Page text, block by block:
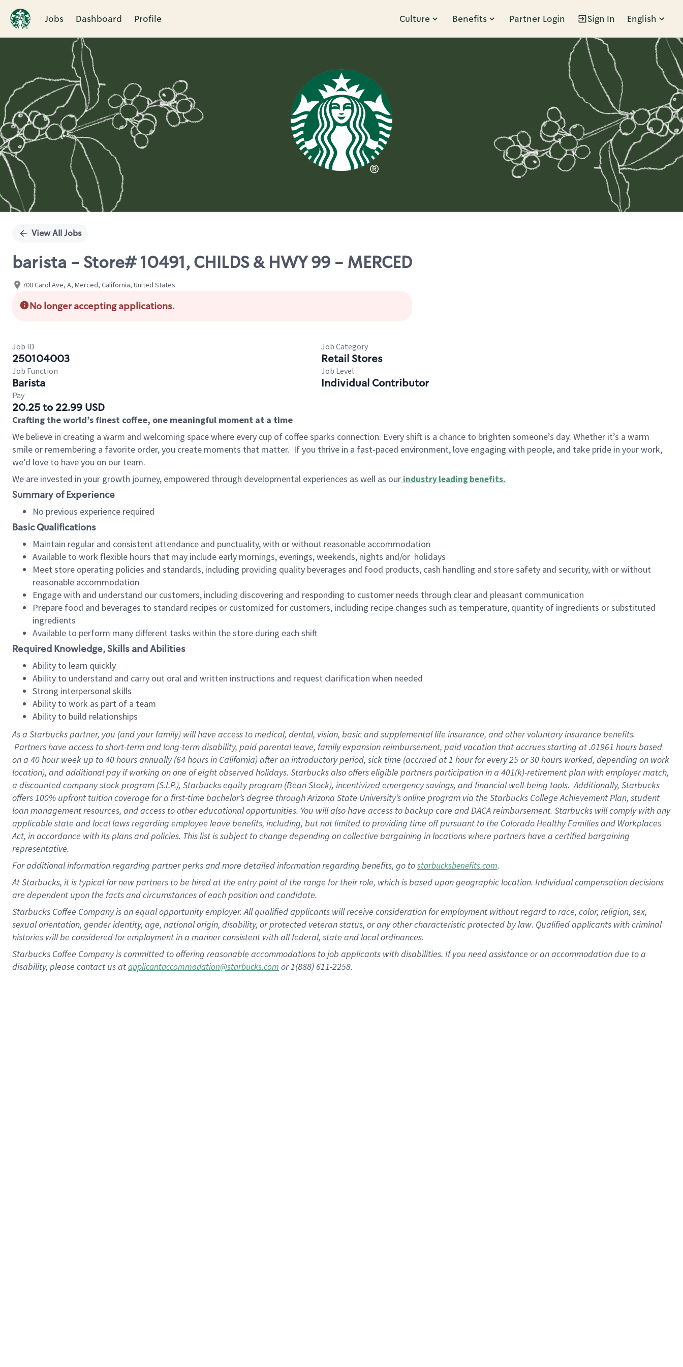
Jobs Dashboard Profile Culture Benefits Partner Login Sign In English
Single
View All Jobs
barista - Store# 10491, CHILDS & HWY 99 - MERCED
700 Carol Ave, A, Merced, California, United States
No longer accepting applications.
Job ID
250104003
Job Category
Retail Stores
Job Function
Barista
Job Level
Individual Contributor
Pay
20.25 to 22.99 USD
Crafting the world’s finest coffee, one meaningful moment at a time
We believe in creating a warm and welcoming space where every cup of coffee sparks connection. Every shift is a chance to brighten someone’s day. Whether it’s a warm
smile or remembering a favorite order, you create moments that matter. If you thrive in a fast-paced environment, love engaging with people, and take pride in your work,
we’d love to have you on our team.
We are invested in your growth journey, empowered through developmental experiences as well as our industry leading benefits.
Summary of Experience
No previous experience required
Basic Qualifications
Maintain regular and consistent attendance and punctuality, with or without reasonable accommodation
Available to work flexible hours that may include early mornings, evenings, weekends, nights and/or holidays
Meet store operating policies and standards, including providing quality beverages and food products, cash handling and store safety and security, with or without
reasonable accommodation
Engage with and understand our customers, including discovering and responding to customer needs through clear and pleasant communication
Prepare food and beverages to standard recipes or customized for customers, including recipe changes such as temperature, quantity of ingredients or substituted
ingredients
Available to perform many different tasks within the store during each shift
Required Knowledge, Skills and Abilities
Ability to learn quickly
Ability to understand and carry out oral and written instructions and request clarification when needed
Strong interpersonal skills
Ability to work as part of a team
Ability to build relationships
As a Starbuckspartner, you (and your family) will have access to medical, dental, vision, basic and supplemental life insurance, and other voluntary insurance benefits.
Partners have access to short-term and long-term disability, paid parental leave, family expansion reimbursement, paid vacation that accrues starting at .01961 hours based
on a 40 hourweek up to40 hoursannually (64 hoursin California) after an introductory period, sick time (accrued at 1 hour for every 25 or 30 hours worked, depending on work
location), and additional pay if working on one of eight observed holidays. Starbucks also offers eligible partners participation in a 401(k)-retirement plan with employer match,
a discounted company stock program (S.I.P.), Starbucks equity program (Bean Stock), incentivized emergency savings, and financial well-being tools. Additionally, Starbucks
offers 100% upfront tuition coverage for a first-time bachelor’s degree through Arizona State University’s online program via the Starbucks College Achievement Plan, student
loan management resources, and access to other educational opportunities. You will also have access to backup care and DACA reimbursement. Starbucks will comply with any
applicable state and local laws regarding employee leave benefits, including, but not limited to providing time off pursuant to the Colorado Healthy Families and Workplaces
Act, in accordance with its plans and policies. This list is subject to change depending on collective bargaining in locations where partners have a certified bargaining
representative.
Foradditional information regarding partner perks and more detailed information regarding benefits, go tostarbucksbenefits.com.
At Starbucks, it is typical for new partners to be hired at the entry point of the range for their role, which is based upon geographic location. Individual compensation decisions
are dependent upon the facts and circumstances of each position and candidate.
Starbucks Coffee Company is an equal opportunity employer. All qualified applicants will receive consideration for employment without regard to race, color, religion, sex,
sexual orientation, gender identity, age, national origin, disability, or protected veteran status, or any other characteristic protected by law. Qualified applicants with criminal
histories will be considered for employment in a manner consistent with all federal, state and local ordinances.
Starbucks Coffee Company is committed to offering reasonable accommodations to job applicants with disabilities. If you need assistance or an accommodation due to a
disability, please contact us atapplicantaccommodation@starbucks.com or 1(888) 611-2258.